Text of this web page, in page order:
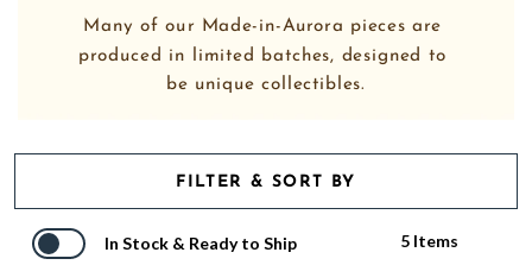
Many of our Made-in-Aurora pieces are
produced in limited batches, designed to
be unique collectibles.
FILTER & SORT BY
In Stock & Ready to Ship 5 Items